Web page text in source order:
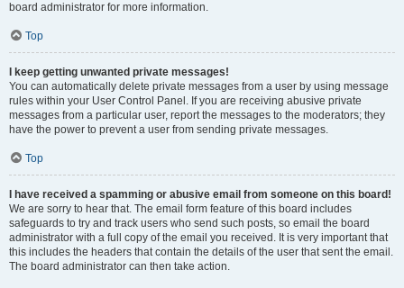
board administrator for more information.
Top
I keep getting unwanted private messages!
You can automatically delete private messages from a user by using message
rules within your User Control Panel. If you are receiving abusive private
messages from a particular user, report the messages to the moderators; they
have the power to prevent a user from sending private messages.
Top
I have received a spamming or abusive email from someone on this board!
We are sorry to hear that. The email form feature of this board includes
safeguards to try and track users who send such posts, so email the board
administrator with a full copy of the email you received. It is very important that
this includes the headers that contain the details of the user that sent the email.
The board administrator can then take action.